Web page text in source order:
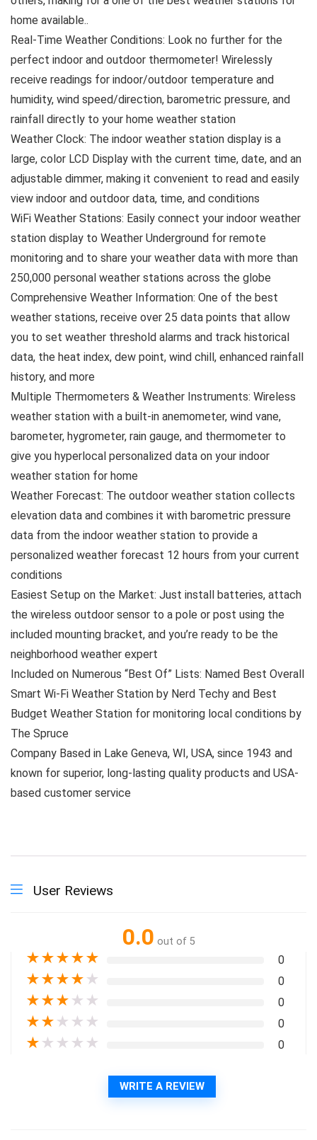
home available..
Real-Time Weather Conditions: Look no further for the
perfect indoor and outdoor thermometer! Wirelessly
receive readings for indoor/outdoor temperature and
humidity, wind speed/direction, barometric pressure, and
rainfall directly to your home weather station
Weather Clock: The indoor weather station display is a
large, color LCD Display with the current time, date, and an
adjustable dimmer, making it convenient to read and easily
view indoor and outdoor data, time, and conditions
WiFi Weather Stations: Easily connect your indoor weather
station display to Weather Underground for remote
monitoring and to share your weather data with more than
250,000 personal weather stations across the globe
Comprehensive Weather Information: One of the best
weather stations, receive over 25 data points that allow
you to set weather threshold alarms and track historical
data, the heat index, dew point, wind chill, enhanced rainfall
history, and more
Multiple Thermometers & Weather Instruments: Wireless
weather station with a built-in anemometer, wind vane,
barometer, hygrometer, rain gauge, and thermometer to
give you hyperlocal personalized data on your indoor
weather station for home
Weather Forecast: The outdoor weather station collects
elevation data and combines it with barometric pressure
data from the indoor weather station to provide a
personalized weather forecast 12 hours from your current
conditions
Easiest Setup on the Market: Just install batteries, attach
the wireless outdoor sensor to a pole or post using the
included mounting bracket, and you’re ready to be the
neighborhood weather expert
Included on Numerous “Best Of” Lists: Named Best Overall
Smart Wi-Fi Weather Station by Nerd Techy and Best
Budget Weather Station for monitoring local conditions by
The Spruce
Company Based in Lake Geneva, WI, USA, since 1943 and
known for superior, long-lasting quality products and USA-
based customer service
User Reviews
0.0 out of 5
★★★★★ 0
★★★★ ★ 0
★★★ ★ ★ 0
★★ ★ ★ ★ 0
★ ★ ★ ★ ★ 0
WRITE A REVIEW